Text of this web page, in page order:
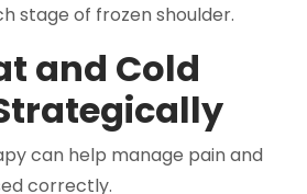
stage of frozen shoulder.
and Cold
can help manage pain and
correctly.